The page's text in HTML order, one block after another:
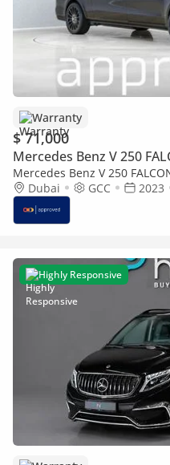
Warranty
$ 71,000
Mercedes Benz V 250
Mercedes Benz V 250
Very Best Example | AED
Dubai GCC 2023
Highly Responsive